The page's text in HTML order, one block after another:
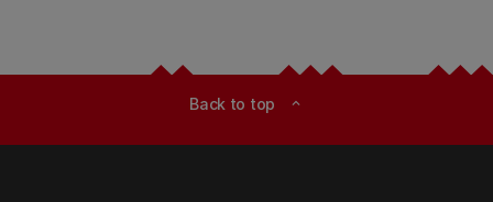
Back to top expand_less